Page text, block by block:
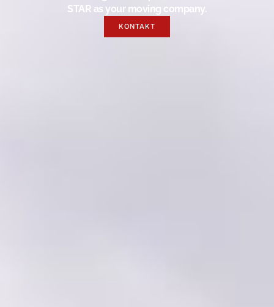
STAR as your moving company.
KONTAKT